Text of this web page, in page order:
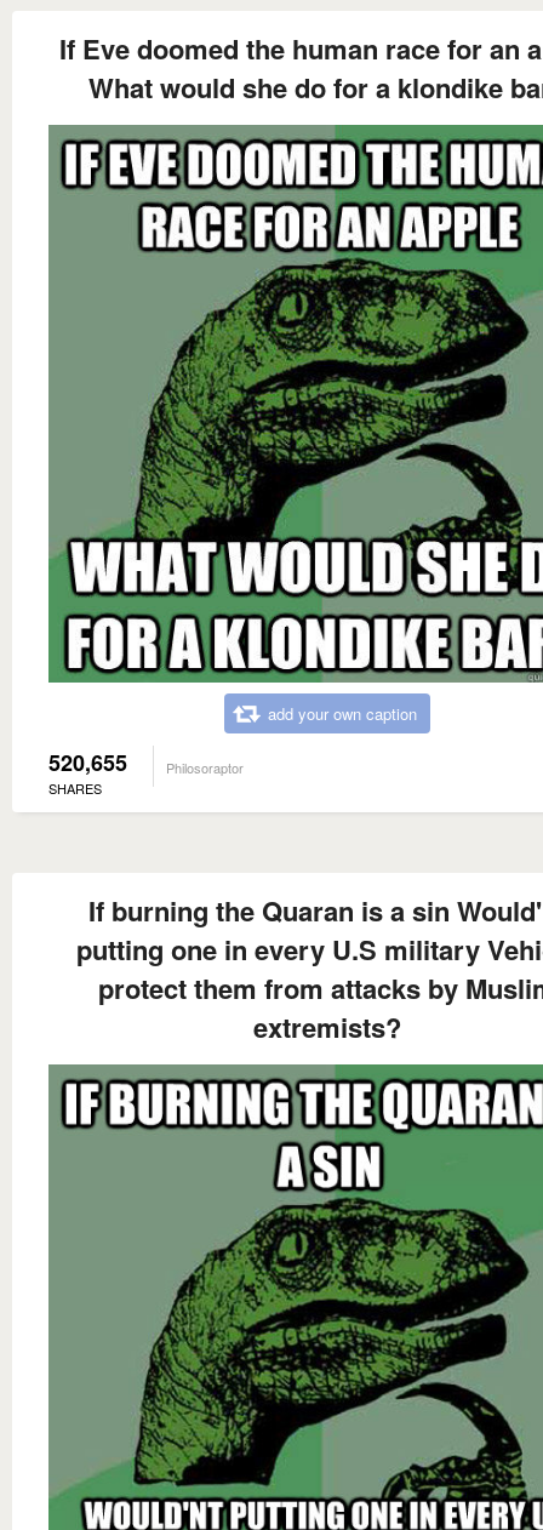
If Eve doomed the human race for an
What would she do for a klondike
add your own caption
520,655
SHARES
Philosoraptor
If burning the Quaran is a sin
putting one in every U.S military
protect them from attacks by
extremists?